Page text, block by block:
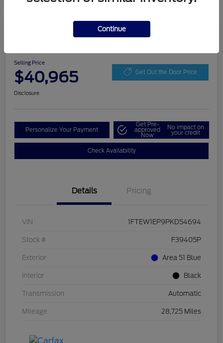
Selling Price
$40,965 Get Out the Door Price
Disclosure
Personalize Your Payment
Get Pre-
approved
Now
No impact on
your credit
Check Availability
Details Pricing
VIN 1FTEW1EP9PKD54694
Stock # F39405P
Exterior Area 51 Blue
Interior Black
Transmission Automatic
Mileage 28,725 Miles
Continue